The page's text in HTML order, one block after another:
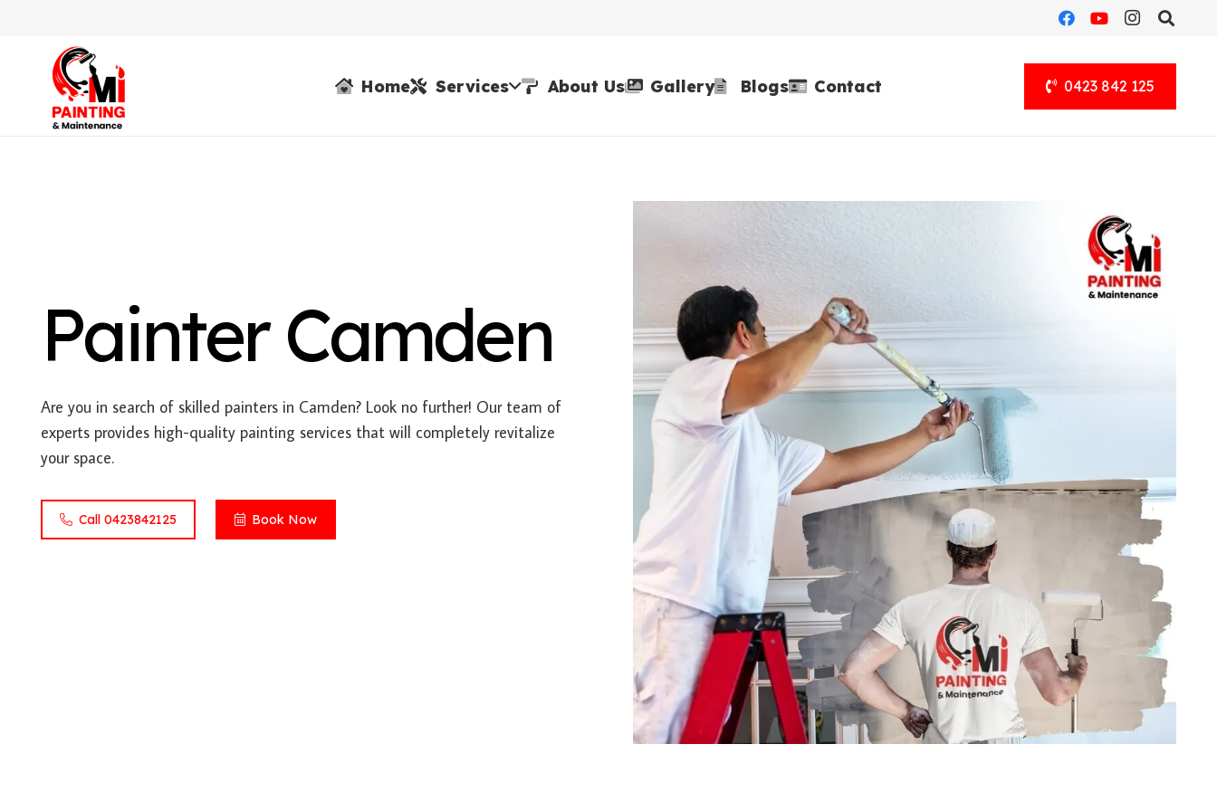
Home Services About Us Gallery Blogs Contact 0423 842 125
Painter Camden
Are you in search of skilled painters in Camden? Look no further! Our team of
experts provides high-quality painting services that will completely revitalize
your space.
Call 0423842125 Book Now